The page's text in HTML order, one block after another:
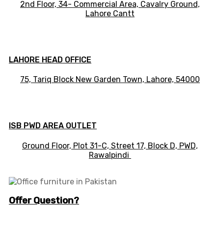
2nd Floor, 34- Commercial Area, Cavalry Ground,
Lahore Cantt
LAHORE HEAD OFFICE
75, Tariq Block New Garden Town, Lahore, 54000
ISB PWD AREA OUTLET
Ground Floor, Plot 31-C, Street 17, Block D, PWD,
Rawalpindi
Offer Question?